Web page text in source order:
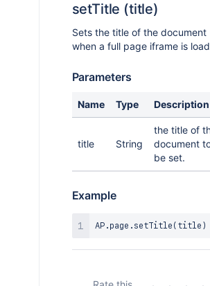
setTitle (title)
Sets the title of the document
when a full page iframe is
Parameters
Name Type Description
title String
the title of
document
be set.
Example
AP. page . setTitle ( title )